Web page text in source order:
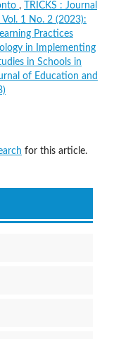
,
TRICKS : Journal
1 No. 2 (2023):
Practices
in Implementing
in Schools in
of Education and
for this article.